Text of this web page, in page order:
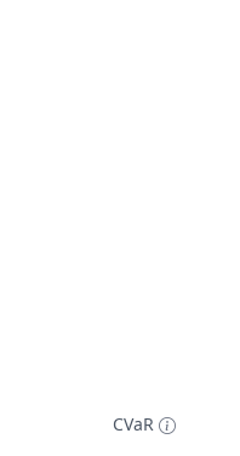
CVaR